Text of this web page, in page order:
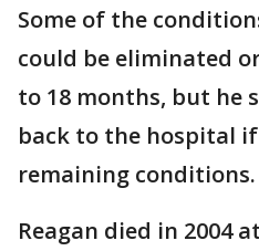
Some of the
could be eliminated
to 18 months, but he
back to the hospital
remaining conditions.
Reagan died in 2004